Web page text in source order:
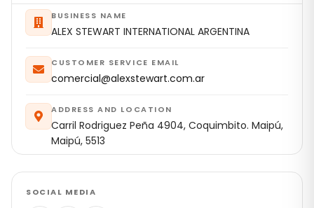
BUSINESS NAME
ALEX STEWART INTERNATIONAL ARGENTINA
CUSTOMER SERVICE EMAIL
comercial@alexstewart.com.ar
ADDRESS AND LOCATION
Carril Rodriguez Peña 4904, Coquimbito. Maipú,
Maipú, 5513
SOCIAL MEDIA